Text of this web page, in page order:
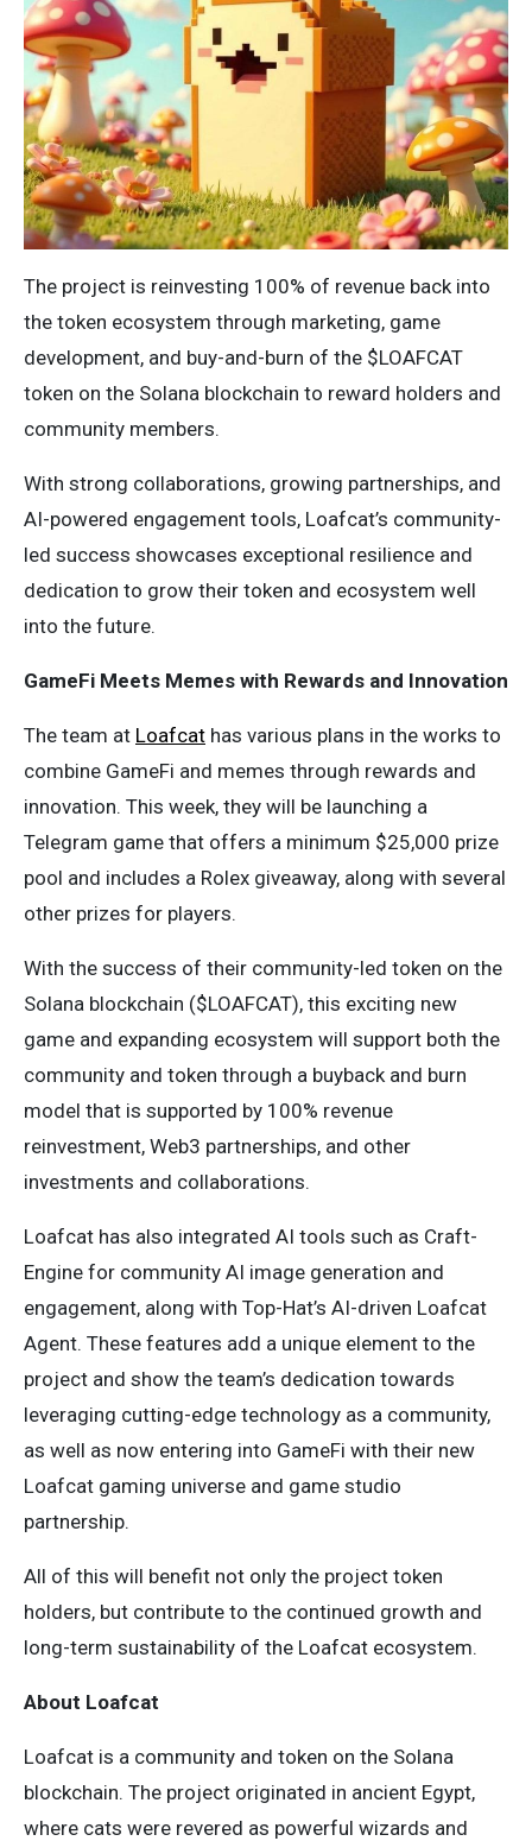
The project is reinvesting 100% of revenue back into
the token ecosystem through marketing, game
development, and buy-and-burn of the $LOAFCAT
token on the Solana blockchain to reward holders and
community members.
With strong collaborations, growing partnerships, and
AI-powered engagement tools, Loafcat’s community-
led success showcases exceptional resilience and
dedication to grow their token and ecosystem well
into the future.
GameFi Meets Memes with Rewards and Innovation
The team at Loafcat has various plans in the works to
combine GameFi and memes through rewards and
innovation. This week, they will be launching a
Telegram game that offers a minimum $25,000 prize
pool and includes a Rolex giveaway, along with several
other prizes for players.
With the success of their community-led token on the
Solana blockchain ($LOAFCAT), this exciting new
game and expanding ecosystem will support both the
community and token through a buyback and burn
model that is supported by 100% revenue
reinvestment, Web3 partnerships, and other
investments and collaborations.
Loafcat has also integrated AI tools such as Craft-
Engine for community AI image generation and
engagement, along with Top-Hat’s AI-driven Loafcat
Agent. These features add a unique element to the
project and show the team’s dedication towards
leveraging cutting-edge technology as a community,
as well as now entering into GameFi with their new
Loafcat gaming universe and game studio
partnership.
All of this will benefit not only the project token
holders, but contribute to the continued growth and
long-term sustainability of the Loafcat ecosystem.
About Loafcat
Loafcat is a community and token on the Solana
blockchain. The project originated in ancient Egypt,
where cats were revered as powerful wizards and